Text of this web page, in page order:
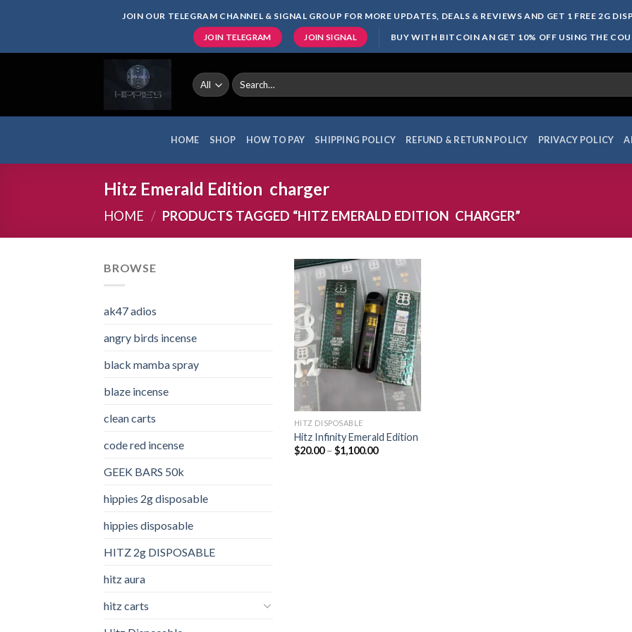
JOIN OUR TELEGRAM CHANNEL & SIGNAL GROUP FOR MORE UPDATES, DEALS & REVIEWS AND GET 1 FREE 2G
JOIN TELEGRAM JOIN SIGNAL BUY WITH BITCOIN AN GET 10% OFF USING THE
Search
for:
HOME SHOP HOW TO PAY SHIPPING POLICY REFUND & RETURN POLICY PRIVACY POLICY
Hitz Emerald Edition charger
HOME / PRODUCTS TAGGED “HITZ EMERALD EDITION CHARGER”
BROWSE
ak47 adios​
angry birds incense​
black mamba spray
blaze incense​
clean carts
code red incense​
GEEK BARS 50k
hippies 2g disposable
hippies disposable
HITZ 2g DISPOSABLE
hitz aura
hitz carts
Add to
wishlist
HITZ DISPOSABLE
Hitz Infinity Emerald Edition
$20.00 – $1,100.00Price